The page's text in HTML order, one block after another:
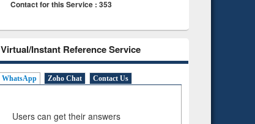
Contact for this Service : 353
Virtual/Instant Reference Service
WhatsApp Zoho Chat Contact Us
Users can get their answers